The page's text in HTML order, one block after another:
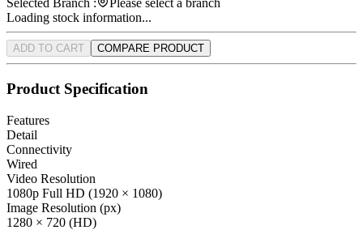
Selected Branch :
Please select a branch
Loading stock information...
ADD TO CART COMPARE PRODUCT
Product Specification
Features
Detail
Connectivity
Wired
Video Resolution
1080p Full HD (1920 × 1080)
Image Resolution (px)
1280 × 720 (HD)